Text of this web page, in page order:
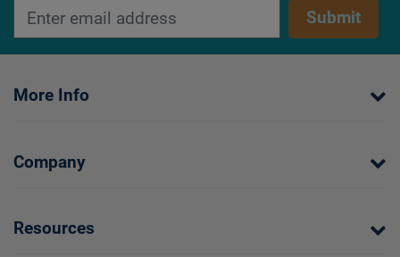
Submit
More Info
Company
Resources